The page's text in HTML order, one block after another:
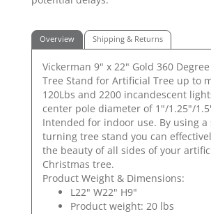
Overview Shipping & Returns
Vickerman 9" x 22" Gold 360
Tree Stand for Artificial Tree up to
120Lbs and 2200 incandescent
center pole diameter of 1"/1.25"/
Intended for indoor use. By using
turning tree stand you can
the beauty of all sides of your
Christmas tree.
Product Weight & Dimensions:
L22" W22" H9"
Product weight: 20 lbs